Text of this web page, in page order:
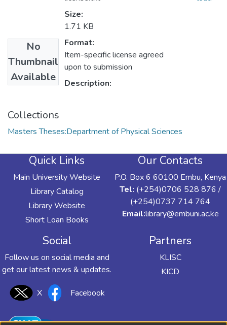
No
Thumbnail
Available
Size:
1.71 KB
Format:
Item-specific license agreed
upon to submission
Description:
Collections
Masters Theses:Department of Physical Sciences
Quick Links
Main University Website
Library Catalog
Library Website
Short Loan Books
Our Contacts
P.O. Box 6 60100 Embu, Kenya
Tel: (+254)0706 528 876 /
(+254)0737 714 764
Email:library@embuni.ac.ke
Social
Follow us on social media and
get our latest news & updates.
X Facebook
Partners
KLISC
KICD